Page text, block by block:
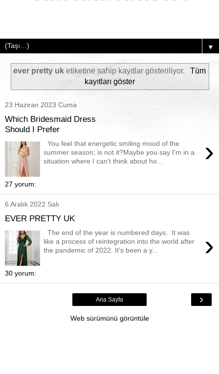
▼
ever pretty uk etiketine sahip kayıtlar gösteriliyor.
Tüm
kayıtları göster
23 Haziran 2023 Cuma
Which Bridesmaid Dress
Should I Prefer
›
You feel that energetic smiling mood of the
summer season; is not it?Maybe you say I'm in a
situation where I can't think about ho...
27 yorum:
6 Aralık 2022 Salı
EVER PRETTY UK
›
The end of the year is numbered days. It was
like a process of reintegration into the world after
the pandemic of 2022. It's been a y...
30 yorum:
›
Ana Sayfa
Web sürümünü görüntüle